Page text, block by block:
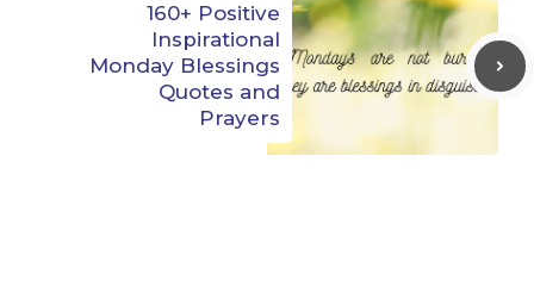
160+ Positive
Inspirational
Monday Blessings
Quotes and
Prayers